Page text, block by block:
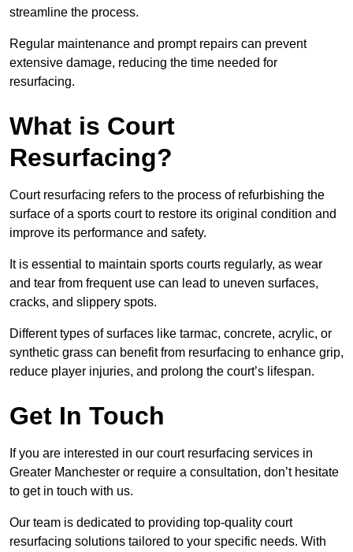
streamline the process.
Regular maintenance and prompt repairs can prevent
extensive damage, reducing the time needed for
resurfacing.
What is Court
Resurfacing?
Court resurfacing refers to the process of refurbishing the
surface of a sports court to restore its original condition and
improve its performance and safety.
It is essential to maintain sports courts regularly, as wear
and tear from frequent use can lead to uneven surfaces,
cracks, and slippery spots.
Different types of surfaces like tarmac, concrete, acrylic, or
synthetic grass can benefit from resurfacing to enhance grip,
reduce player injuries, and prolong the court’s lifespan.
Get In Touch
If you are interested in our court resurfacing services in
Greater Manchester or require a consultation, don’t hesitate
to get in touch with us.
Our team is dedicated to providing top-quality court
resurfacing solutions tailored to your specific needs. With